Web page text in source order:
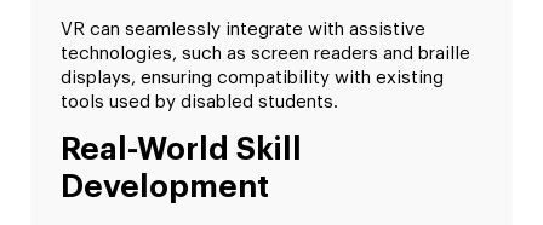
VR can seamlessly integrate with assistive
technologies, such as screen readers and braille
displays, ensuring compatibility with existing
tools used by disabled students.
Real-World Skill
Development